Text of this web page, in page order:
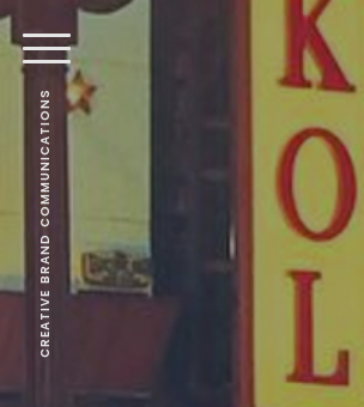
CREATIVE BRAND COMMUNICATIONS